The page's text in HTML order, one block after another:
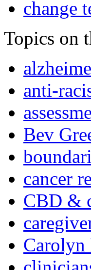
change
Topics on
anti-
Bev
cancer
CBD &
Carolyn